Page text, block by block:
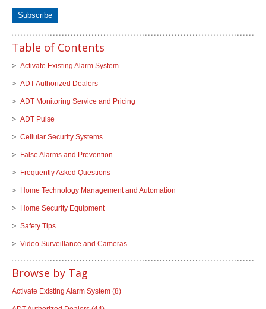
Table of Contents
Activate Existing Alarm System
ADT Authorized Dealers
ADT Monitoring Service and Pricing
ADT Pulse
Cellular Security Systems
False Alarms and Prevention
Frequently Asked Questions
Home Technology Management and Automation
Home Security Equipment
Safety Tips
Video Surveillance and Cameras
Browse by Tag
Activate Existing Alarm System (8)